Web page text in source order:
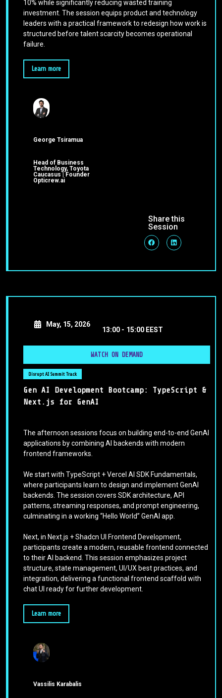
10% while significantly reducing wasted training
investment. The session equips product and technology
leaders with a practical framework to redesign how work is
structured before talent scarcity becomes operational
failure.
Learn more
George Tsiramua
Head of Business
Technology, Toyota
Caucasus | Founder
Opticrew.ai
Share this
Session
May, 15, 2026
13:00 - 15:00 EEST
WATCH ON DEMAND
Disrupt AI Summit Track
Gen AI Development Bootcamp: TypeScript &
Next.js for GenAI
The afternoon sessions focus on building end-to-end GenAI
applications by combining AI backends with modern
frontend frameworks.
We start with TypeScript + Vercel AI SDK Fundamentals,
where participants learn to design and implement GenAI
backends. The session covers SDK architecture, API
patterns, streaming responses, and prompt engineering,
culminating in a working “Hello World” GenAI app.
Next, in Next.js + Shadcn UI Frontend Development,
participants create a modern, reusable frontend connected
to their AI backend. This session emphasizes project
structure, state management, UI/UX best practices, and
integration, delivering a functional frontend scaffold with
chat UI ready for further development.
Learn more
Vassilis Karabalis